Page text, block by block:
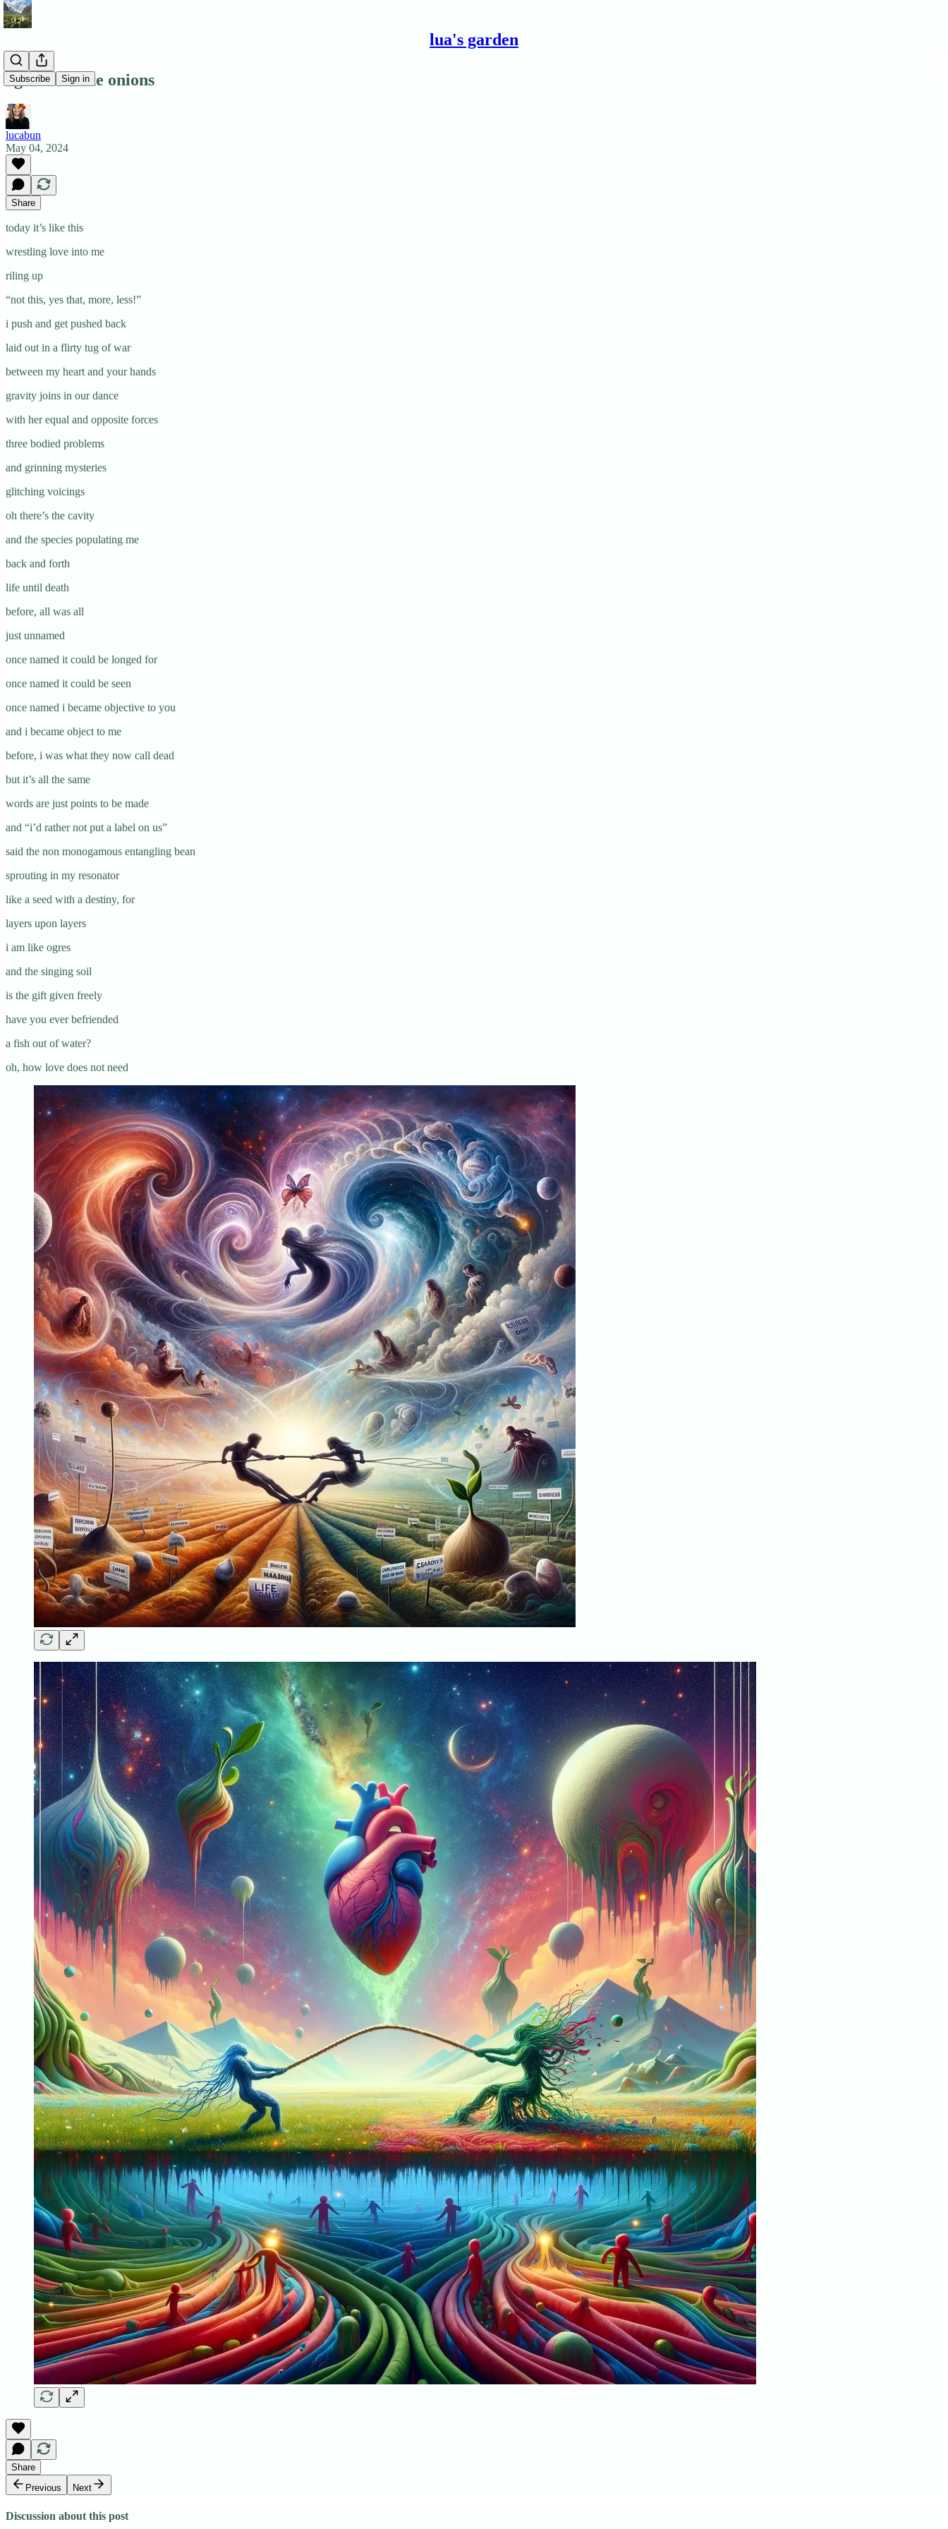
lua's garden
Subscribe Sign in
ogres are like onions
lucabun
May 04, 2024
Share
today it’s like this
wrestling love into me
riling up
“not this, yes that, more, less!”
i push and get pushed back
laid out in a flirty tug of war
between my heart and your hands
gravity joins in our dance
with her equal and opposite forces
three bodied problems
and grinning mysteries
glitching voicings
oh there’s the cavity
and the species populating me
back and forth
life until death
before, all was all
just unnamed
once named it could be longed for
once named it could be seen
once named i became objective to you
and i became object to me
before, i was what they now call dead
but it’s all the same
words are just points to be made
and “i’d rather not put a label on us”
said the non monogamous entangling bean
sprouting in my resonator
like a seed with a destiny, for
layers upon layers
i am like ogres
and the singing soil
is the gift given freely
have you ever befriended
a fish out of water?
oh, how love does not need
Share
Previous
Next
Discussion about this post